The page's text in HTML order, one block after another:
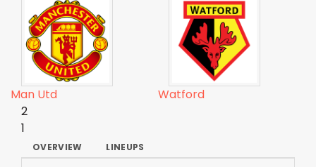
Man Utd
Watford
2
1
OVERVIEW LINEUPS